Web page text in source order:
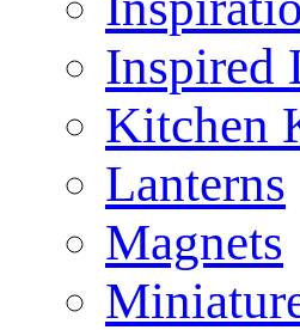
Inspired
Kitchen
Lanterns
Magnets